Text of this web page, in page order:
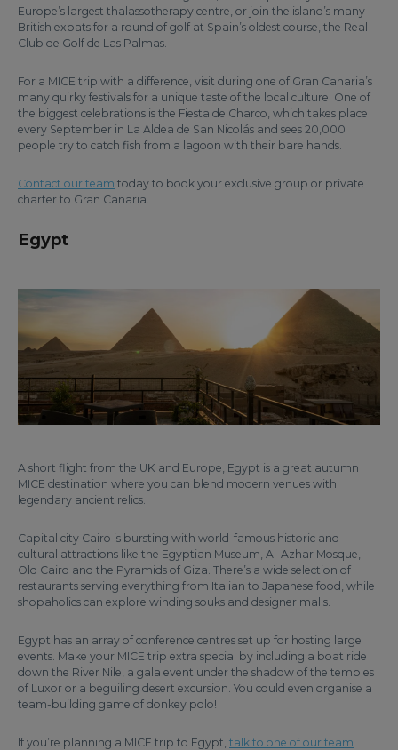
Europe’s largest thalassotherapy centre, or join the island’s many
British expats for a round of golf at Spain’s oldest course, the Real
Club de Golf de Las Palmas.
For a MICE trip with a difference, visit during one of Gran Canaria’s
many quirky festivals for a unique taste of the local culture. One of
the biggest celebrations is the Fiesta de Charco, which takes place
every September in La Aldea de San Nicolás and sees 20,000
people try to catch fish from a lagoon with their bare hands.
Contact our team today to book your exclusive group or private
charter to Gran Canaria.
Egypt
A short flight from the UK and Europe, Egypt is a great autumn
MICE destination where you can blend modern venues with
legendary ancient relics.
Capital city Cairo is bursting with world-famous historic and
cultural attractions like the Egyptian Museum, Al-Azhar Mosque,
Old Cairo and the Pyramids of Giza. There’s a wide selection of
restaurants serving everything from Italian to Japanese food, while
shopaholics can explore winding souks and designer malls.
Egypt has an array of conference centres set up for hosting large
events. Make your MICE trip extra special by including a boat ride
down the River Nile, a gala event under the shadow of the temples
of Luxor or a beguiling desert excursion. You could even organise a
team-building game of donkey polo!
If you’re planning a MICE trip to Egypt, talk to one of our team